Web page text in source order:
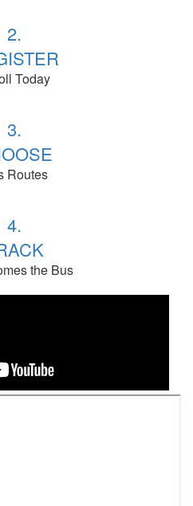
2.
Today
3.
Routes
4.
the Bus